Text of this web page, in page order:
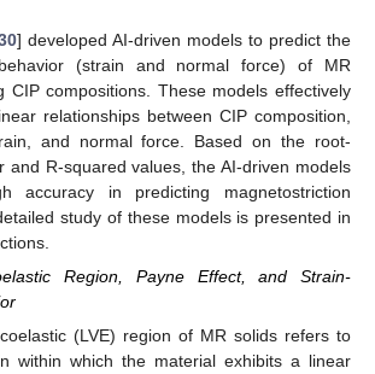
] developed AI-driven models to predict the
(strain and normal force) of MR
CIP compositions. These models effectively
relationships between CIP composition,
and normal force. Based on the root-
and R-squared values, the AI-driven models
accuracy in predicting magnetostriction
study of these models is presented in
Region, Payne Effect, and Strain-
(LVE) region of MR solids refers to
within which the material exhibits a linear